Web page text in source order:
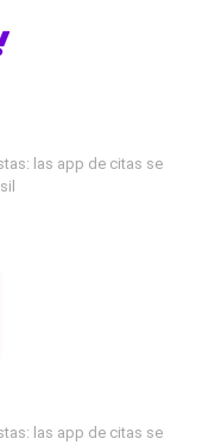
las app de citas se
las app de citas se